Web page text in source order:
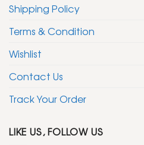
Shipping Policy
Terms & Condition
Wishlist
Contact Us
Track Your Order
LIKE US, FOLLOW US